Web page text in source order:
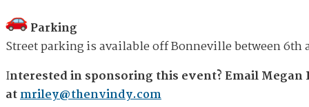
Parking
Street parking is available off Bonneville between 6th
Interested in sponsoring this event? Email Megan
atmriley@thenvindy.com